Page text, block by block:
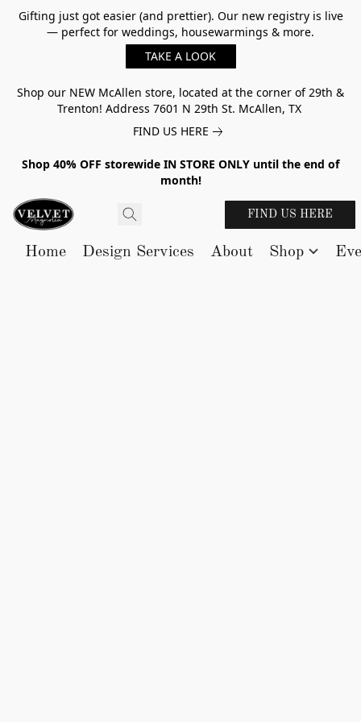
Gifting just got easier (and prettier). Our new registry is live
— perfect for weddings, housewarmings & more.
TAKE A LOOK
Shop our NEW McAllen store, located at the corner of 29th &
Trenton! Address 7601 N 29th St. McAllen, TX
FIND US HERE
Shop 40% OFF storewide IN STORE ONLY until the end of
month!
FIND US HERE
Home Design Services About Shop